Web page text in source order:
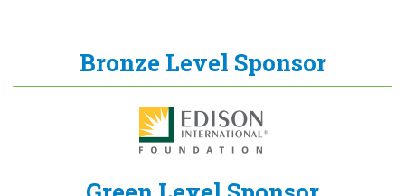
Bronze Level Sponsor